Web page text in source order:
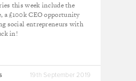
this week include the
a £100k CEO opportunity
social entrepreneurs with
in!
19th September 2019